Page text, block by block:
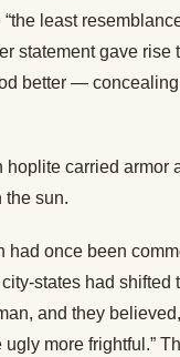
least
statement gave rise
better —
carried armor
the sun.
once been
states had shifted
and they
more frightful.”